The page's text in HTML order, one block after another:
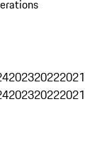
202320222021
202320222021